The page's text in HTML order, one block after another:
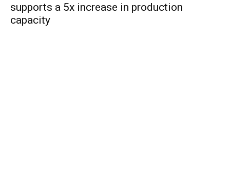
supports a 5x increase in production
capacity